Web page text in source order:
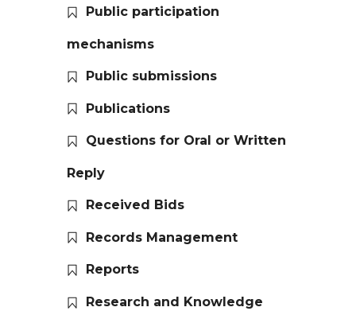
Public participation
mechanisms
Public submissions
Publications
Questions for Oral or Written
Reply
Received Bids
Records Management
Reports
Research and Knowledge